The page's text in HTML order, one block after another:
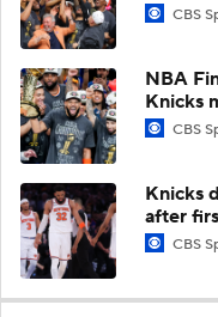
CBS
NBA
Knicks
CBS
Knicks
after
CBS